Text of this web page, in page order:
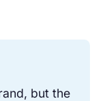
but the